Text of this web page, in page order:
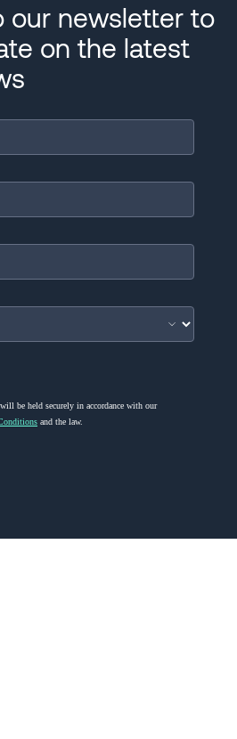
our newsletter to
on the latest